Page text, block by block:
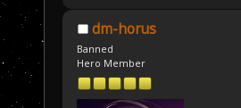
dm-horus
Banned
Hero Member